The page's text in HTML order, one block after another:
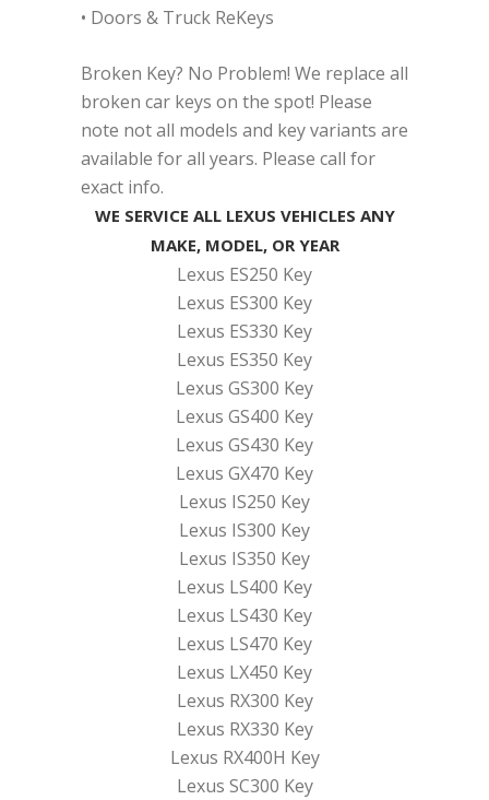
• Doors & Truck ReKeys
Broken Key? No Problem! We replace all
broken car keys on the spot! Please
note not all models and key variants are
available for all years. Please call for
exact info.
WE SERVICE ALL LEXUS VEHICLES ANY
MAKE, MODEL, OR YEAR
Lexus ES250 Key
Lexus ES300 Key
Lexus ES330 Key
Lexus ES350 Key
Lexus GS300 Key
Lexus GS400 Key
Lexus GS430 Key
Lexus GX470 Key
Lexus IS250 Key
Lexus IS300 Key
Lexus IS350 Key
Lexus LS400 Key
Lexus LS430 Key
Lexus LS470 Key
Lexus LX450 Key
Lexus RX300 Key
Lexus RX330 Key
Lexus RX400H Key
Lexus SC300 Key